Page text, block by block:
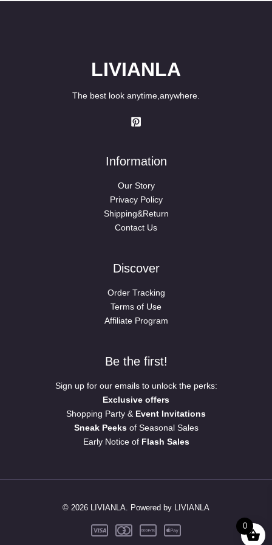
LIVIANLA
The best look anytime,anywhere.
Information
Our Story
Privacy Policy
Shipping&Return
Contact Us
Discover
Order Tracking
Terms of Use
Affiliate Program
Be the first!
Sign up for our emails to unlock the perks:
Exclusive offers
Shopping Party & Event Invitations
Sneak Peeksof Seasonal Sales
Early Notice of Flash Sales
© 2026 LIVIANLA. Powered by LIVIANLA
0